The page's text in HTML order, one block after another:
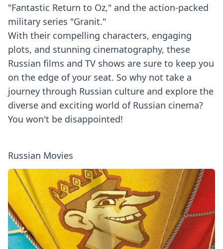
"Fantastic Return to Oz," and the action-packed
military series "Granit."
With their compelling characters, engaging
plots, and stunning cinematography, these
Russian films and TV shows are sure to keep you
on the edge of your seat. So why not take a
journey through Russian culture and explore the
diverse and exciting world of Russian cinema?
You won't be disappointed!
Russian Movies